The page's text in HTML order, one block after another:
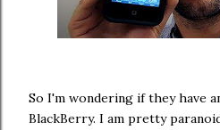
So I'm wondering if they have
BlackBerry. I am pretty